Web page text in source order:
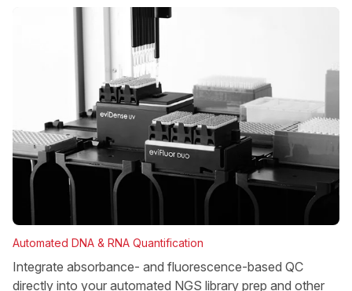
Automated DNA & RNA Quantification
Integrate absorbance- and fluorescence-based QC
directly into your automated NGS library prep and other